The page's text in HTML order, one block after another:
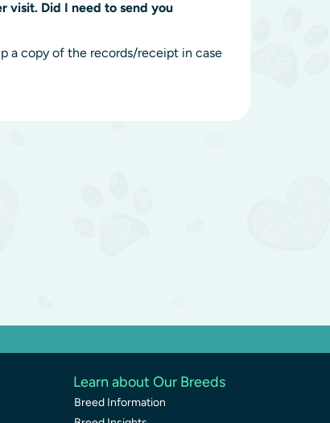
visit. Did I need to send you
a copy of the records/receipt in case
Learn about Our Breeds
Breed Information